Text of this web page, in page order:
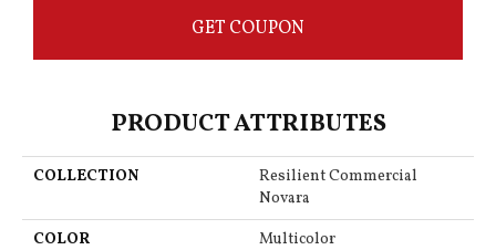
GET COUPON
PRODUCT ATTRIBUTES
COLLECTION
Resilient Commercial
Novara
COLOR
Multicolor